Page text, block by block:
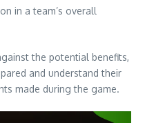
in a team’s overall
the potential benefits,
and understand their
made during the game.